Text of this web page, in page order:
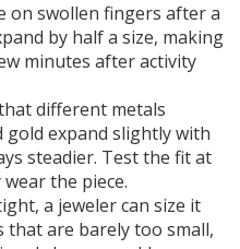
on swollen fingers after a
by half a size, making
minutes after activity
different metals
gold expand slightly with
steadier. Test the fit at
the piece.
a jeweler can size it
that are barely too small,